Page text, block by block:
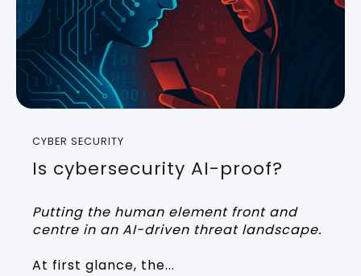
CYBER SECURITY
Is cybersecurity AI-proof?
Putting the human element front and
centre in an AI-driven threat landscape.
At first glance, the...